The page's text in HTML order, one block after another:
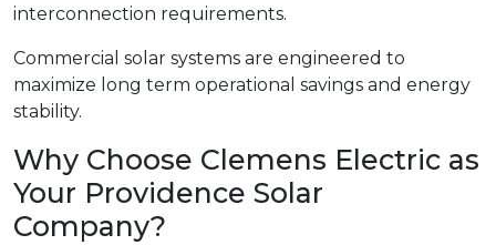
interconnection requirements.
Commercial solar systems are engineered to
maximize long term operational savings and energy
stability.
Why Choose Clemens Electric as
Your Providence Solar
Company?